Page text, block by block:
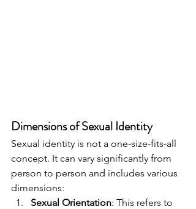
Dimensions of Sexual Identity
Sexual identity is not a one-size-fits-all
concept. It can vary significantly from
person to person and includes various
dimensions:
Sexual Orientation: This refers to